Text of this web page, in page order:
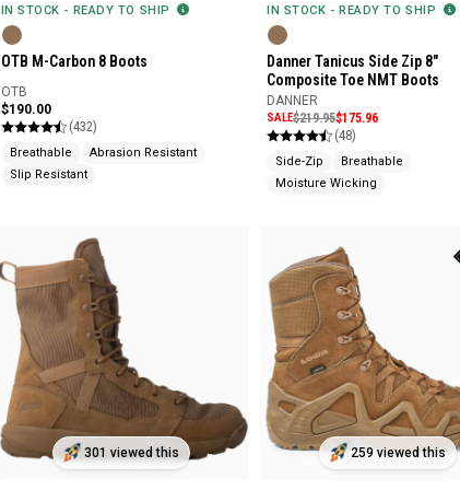
IN STOCK - READY TO SHIP
OTB M-Carbon 8 Boots
OTB
$190.00
(432)
Breathable
Abrasion Resistant
Slip Resistant
IN STOCK - READY TO SHIP
Danner Tanicus Side Zip 8"
Composite Toe NMT Boots
DANNER
SALE$219.95$175.96
(48)
Side-Zip
Breathable
Moisture Wicking
301 viewed this 259 viewed this